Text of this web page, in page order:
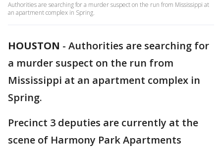
Authorities are searching for a murder suspect on the run from Mississippi at
an apartment complex in Spring.
HOUSTON - Authorities are searching for
a murder suspect on the run from
Mississippi at an apartment complex in
Spring.
Precinct 3 deputies are currently at the
scene of Harmony Park Apartments